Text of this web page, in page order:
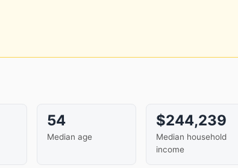
54
Median age
$244,239
Median household
income